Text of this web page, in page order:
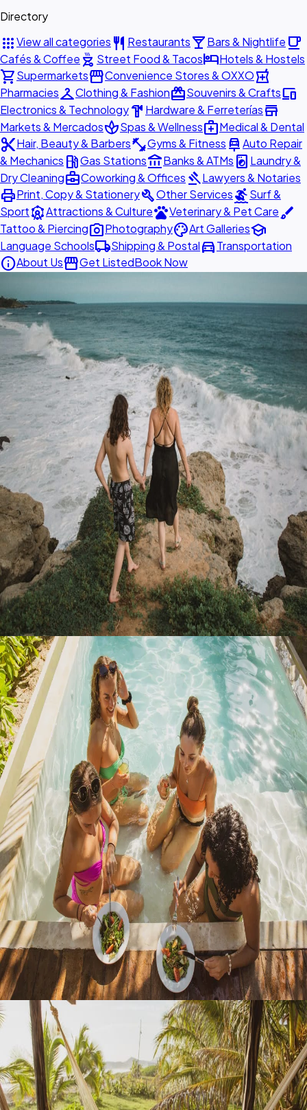
Directory
appsView all categories restaurant Restaurantslocal_barBars & Nightlife local_cafe
Cafés & Coffee outdoor_grill Street Food & TacoshotelHotels & Hostels
shopping_cartSupermarketsstorefrontConvenience Stores & OXXOlocal_pharmacy
PharmaciescheckroomClothing & FashionredeemSouvenirs & Craftsdevices
Electronics & Technologyhardware Hardware & Ferreteríasstore
Markets & MercadosspaSpas & Wellnessmedical_servicesMedical & Dental
content_cutHair, Beauty & Barbersfitness_centerGyms & Fitness car_repairAuto Repair
& Mechanics local_gas_stationGas Stationsaccount_balanceBanks & ATMs local_laundry_service Laundry &
Dry Cleaningbusiness_centerCoworking & Offices gavelLawyers & Notaries
printPrint, Copy & StationerybuildOther ServicessurfingSurf &
SportattractionsAttractions & CulturepetsVeterinary & Pet Carebrush
Tattoo & Piercingphoto_cameraPhotographypaletteArt Galleriesschool
Language Schoolslocal_shippingShipping & Postaldirections_carTransportation
infoAbout UsstorefrontGet ListedBook Now